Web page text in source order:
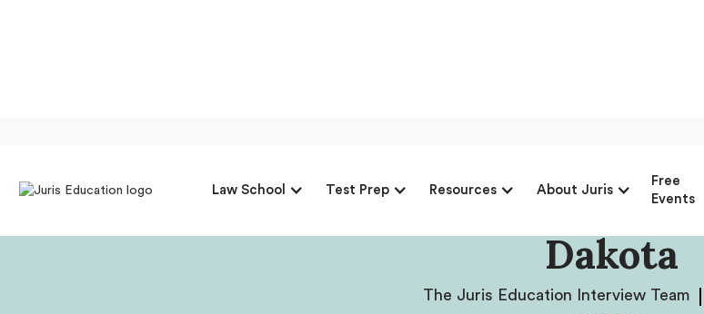
Law School Test Prep Resources About Juris
Free
Events
Our Interview With Tony
Director Of The State Bar
Dakota
The Juris Education Interview Team